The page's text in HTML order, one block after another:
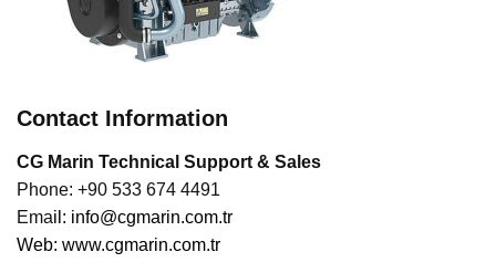
Contact Information
CG Marin Technical Support & Sales
Phone: +90 533 674 4491
Email: info@cgmarin.com.tr
Web: www.cgmarin.com.tr